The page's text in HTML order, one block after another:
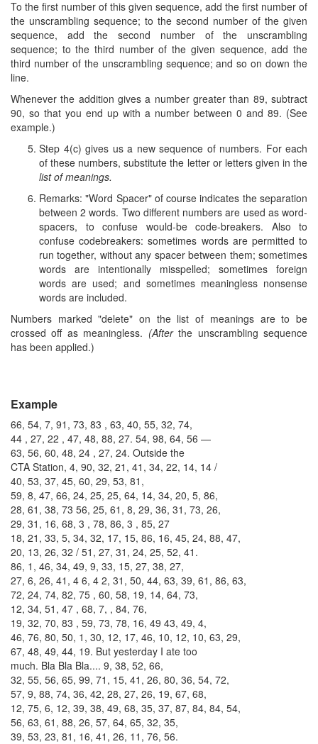
To the first number of this given sequence, add the first number of
the unscrambling sequence; to the second number of the given
sequence, add the second number of the unscrambling
sequence; to the third number of the given sequence, add the
third number of the unscrambling sequence; and so on down the
line.
Whenever the addition gives a number greater than 89, subtract
90, so that you end up with a number between 0 and 89. (See
example.)
Step 4(c) gives us a new sequence of numbers. For each
of these numbers, substitute the letter or letters given in the
list of meanings.
Remarks: "Word Spacer" of course indicates the separation
between 2 words. Two different numbers are used as word-
spacers, to confuse would-be code-breakers. Also to
confuse codebreakers: sometimes words are permitted to
run together, without any spacer between them; sometimes
words are intentionally misspelled; sometimes foreign
words are used; and sometimes meaningless nonsense
words are included.
Numbers marked "delete" on the list of meanings are to be
crossed off as meaningless. (Afterthe unscrambling sequence
has been applied.)
Example
66, 54, 7, 91, 73, 83 , 63, 40, 55, 32, 74,
44 , 27, 22 , 47, 48, 88, 27. 54, 98, 64, 56 —
63, 56, 60, 48, 24 , 27, 24. Outside the
CTA Station, 4, 90, 32, 21, 41, 34, 22, 14, 14 /
40, 53, 37, 45, 60, 29, 53, 81,
59, 8, 47, 66, 24, 25, 25, 64, 14, 34, 20, 5, 86,
28, 61, 38, 73 56, 25, 61, 8, 29, 36, 31, 73, 26,
29, 31, 16, 68, 3 , 78, 86, 3 , 85, 27
18, 21, 33, 5, 34, 32, 17, 15, 86, 16, 45, 24, 88, 47,
20, 13, 26, 32 / 51, 27, 31, 24, 25, 52, 41.
86, 1, 46, 34, 49, 9, 33, 15, 27, 38, 27,
27, 6, 26, 41, 4 6, 4 2, 31, 50, 44, 63, 39, 61, 86, 63,
72, 24, 74, 82, 75 , 60, 58, 19, 14, 64, 73,
12, 34, 51, 47 , 68, 7, , 84, 76,
19, 32, 70, 83 , 59, 73, 78, 16, 49 43, 49, 4,
46, 76, 80, 50, 1, 30, 12, 17, 46, 10, 12, 10, 63, 29,
67, 48, 49, 44, 19. But yesterday I ate too
much. Bla Bla Bla.... 9, 38, 52, 66,
32, 55, 56, 65, 99, 71, 15, 41, 26, 80, 36, 54, 72,
57, 9, 88, 74, 36, 42, 28, 27, 26, 19, 67, 68,
12, 75, 6, 12, 39, 38, 49, 68, 35, 37, 87, 84, 84, 54,
56, 63, 61, 88, 26, 57, 64, 65, 32, 35,
39, 53, 23, 81, 16, 41, 26, 11, 76, 56.